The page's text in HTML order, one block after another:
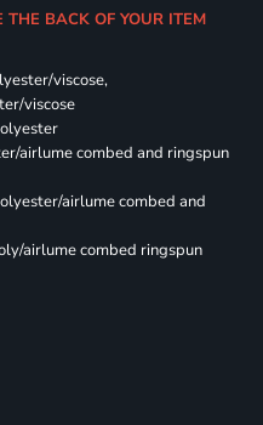
THE BACK OF YOUR ITEM
viscose,
viscose
airlume combed and ringspun
airlume combed and
airlume combed ringspun